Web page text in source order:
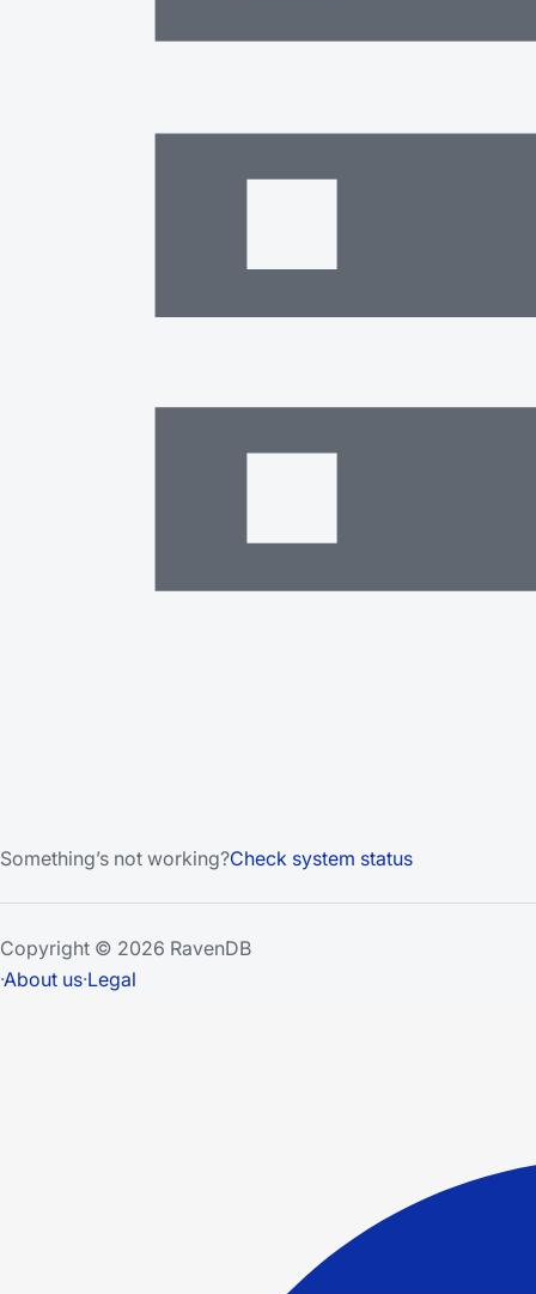
Something’s not working?Check system status
Copyright © 2026 RavenDB
·About us·Legal